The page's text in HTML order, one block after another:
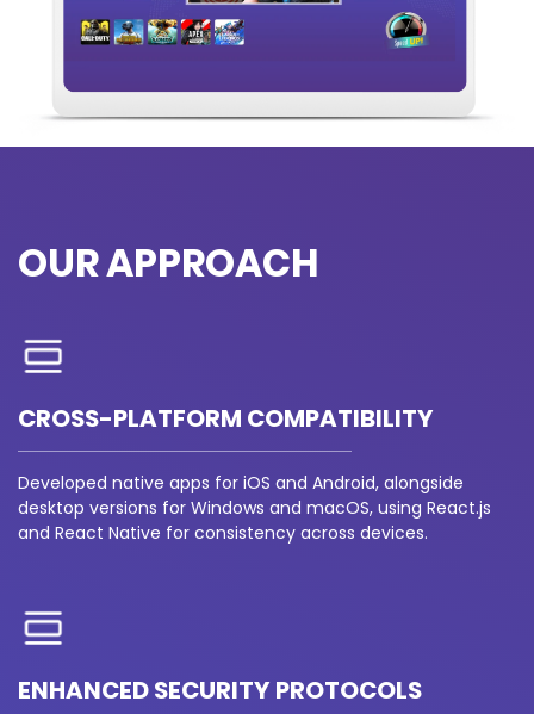
OUR APPROACH
CROSS-PLATFORM COMPATIBILITY
Developed native apps for iOS and Android, alongside
desktop versions for Windows and macOS, using React.js
and React Native for consistency across devices.
ENHANCED SECURITY PROTOCOLS